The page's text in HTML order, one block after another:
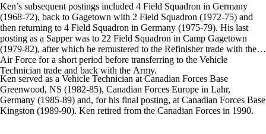
Ken’s subsequent postings included 4 Field Squadron in Germany
(1968-72), back to Gagetown with 2 Field Squadron (1972-75) and
then returning to 4 Field Squadron in Germany (1975-79). His last
posting as a Sapper was to 22 Field Squadron in Camp Gagetown
(1979-82), after which he remustered to the Refinisher trade with the
Air Force for a short period before transferring to the Vehicle
Technician trade and back with the Army.
Ken served as a Vehicle Technician at Canadian Forces Base
Greenwood, NS (1982-85), Canadian Forces Europe in Lahr,
Germany (1985-89) and, for his final posting, at Canadian Forces Base
Kingston (1989-90). Ken retired from the Canadian Forces in 1990.